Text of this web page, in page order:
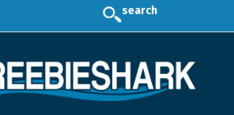
search